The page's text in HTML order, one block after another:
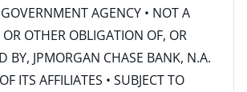
AGENCY • NOT A
OTHER OBLIGATION OF, OR
BY, JPMORGAN CHASE BANK, N.A.
ITS AFFILIATES • SUBJECT TO